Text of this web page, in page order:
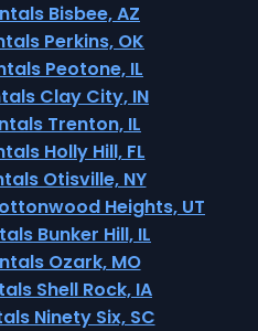
Bisbee, AZ
Perkins, OK
Peotone, IL
Clay City, IN
Trenton, IL
Holly Hill, FL
Otisville, NY
Heights, UT
Bunker Hill, IL
Ozark, MO
Shell Rock, IA
Ninety Six, SC